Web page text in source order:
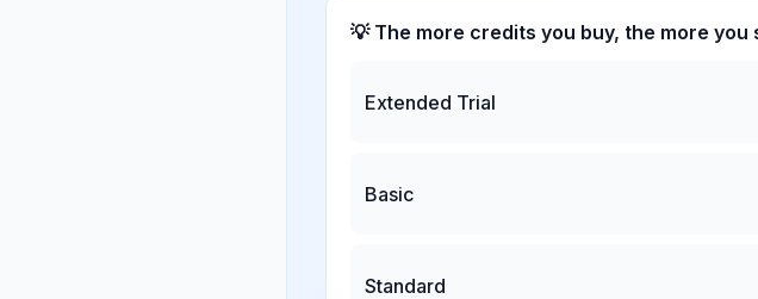
💡 The more credits you buy, the more you
Extended Trial
Basic
Standard